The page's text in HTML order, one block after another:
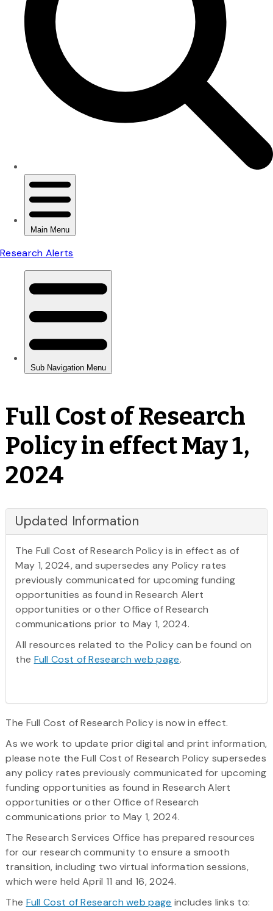
Full Cost of Research
Policy in effect May 1,
2024
Updated Information
The Full Cost of Research Policy is in effect as of
May 1, 2024, and supersedes any Policy rates
previously communicated for upcoming funding
opportunities as found in Research Alert
opportunities or other Office of Research
communications prior to May 1, 2024.
All resources related to the Policy can be found on
the Full Cost of Research web page.
The Full Cost of Research Policy is now in effect.
As we work to update prior digital and print information,
please note the Full Cost of Research Policy supersedes
any policy rates previously communicated for upcoming
funding opportunities as found in Research Alert
opportunities or other Office of Research
communications prior to May 1, 2024.
The Research Services Office has prepared resources
for our research community to ensure a smooth
transition, including two virtual information sessions,
which were held April 11 and 16, 2024.
The Full Cost of Research web page includes links to: